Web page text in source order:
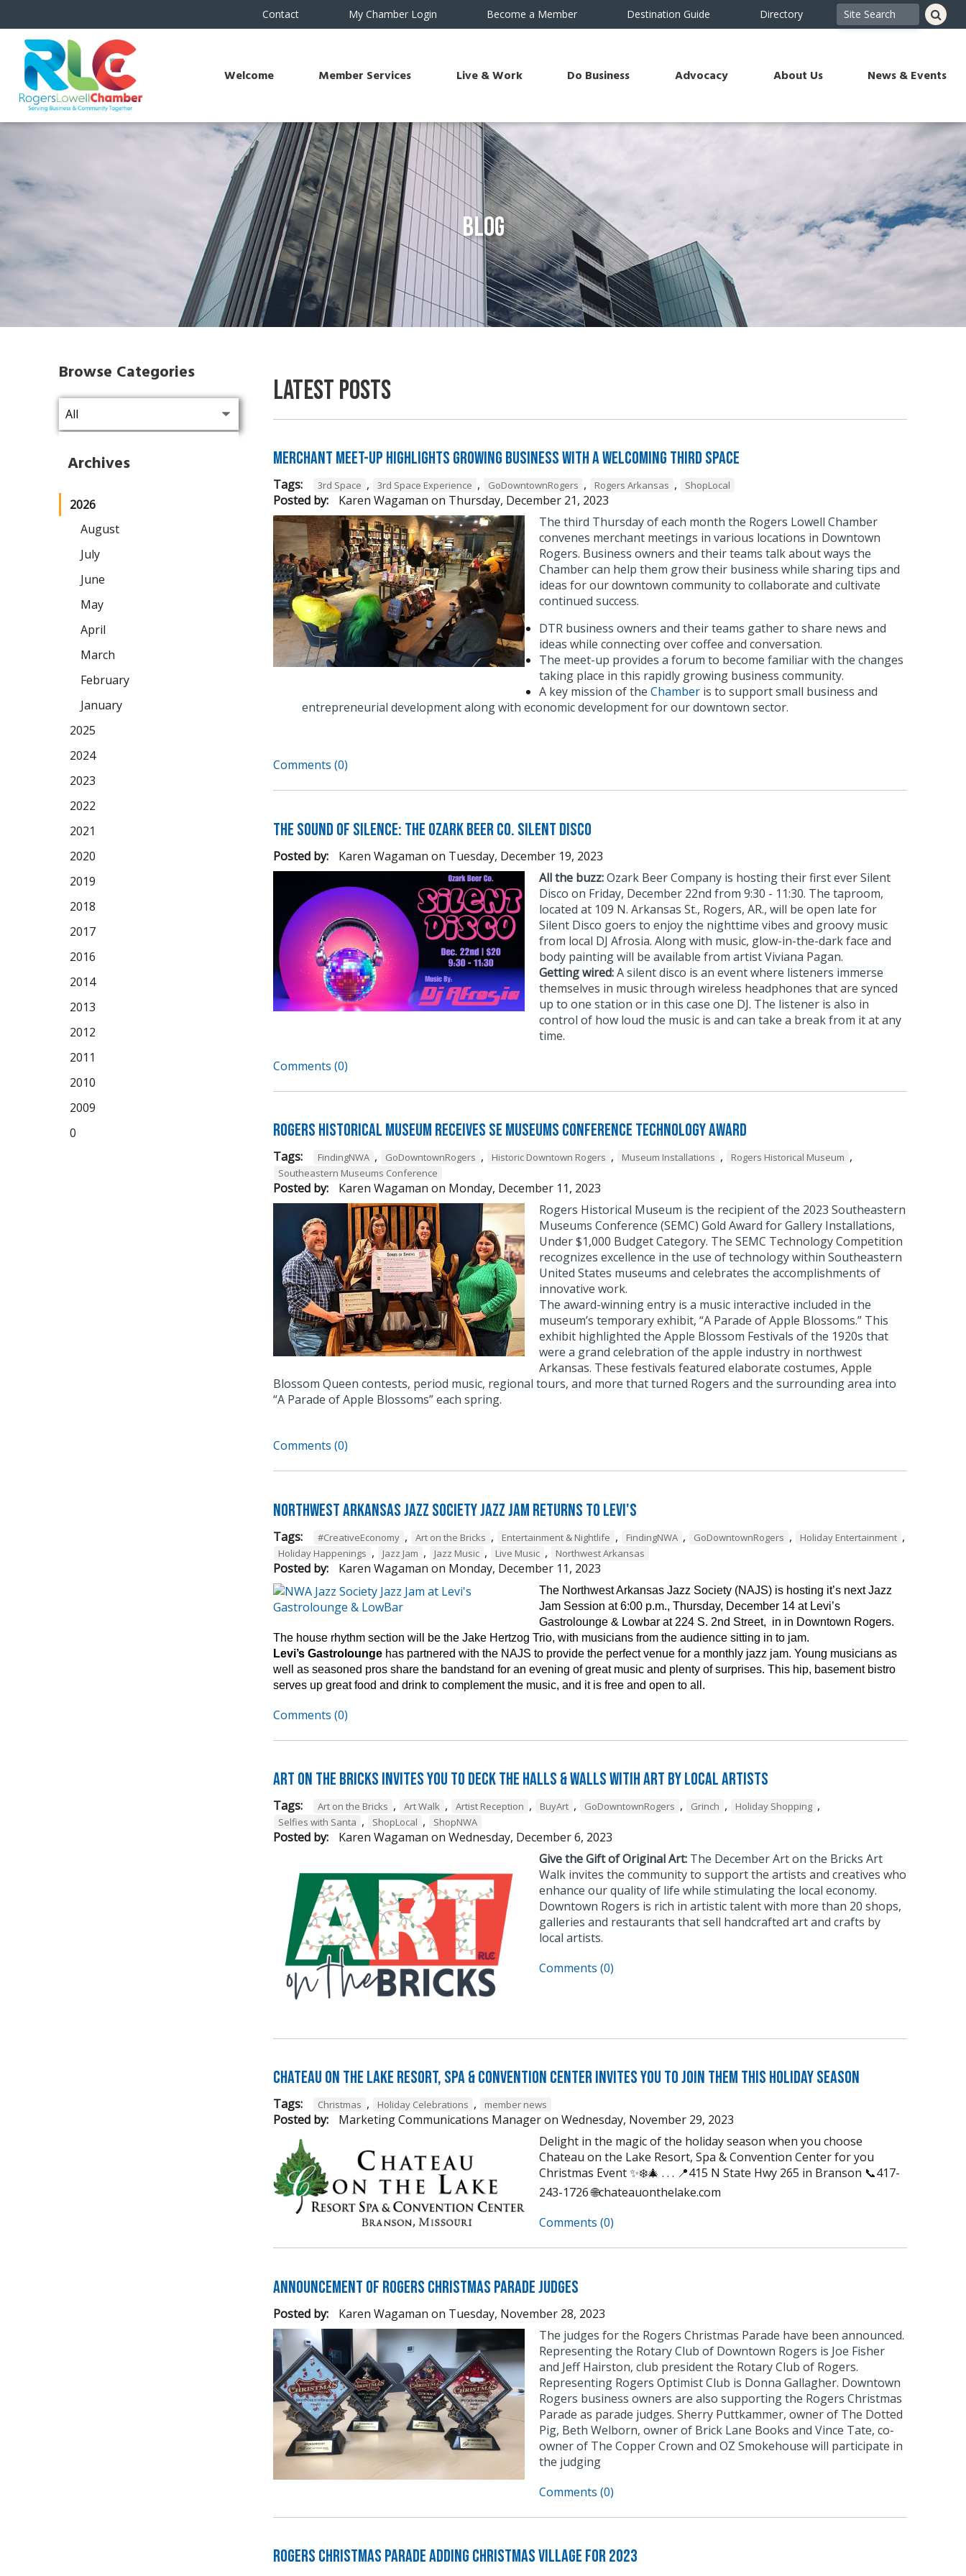
Contact My Chamber Login Become a Member Destination Guide Directory
Welcome Member Services Live & Work Do Business Advocacy About Us News & Events
Blog
Latest Posts
Merchant Meet-Up Highlights Growing Business with a Welcoming Third Space
Tags: 3rd Space , 3rd Space Experience , GoDowntownRogers , Rogers Arkansas , ShopLocal
Posted by: Karen Wagaman on Thursday, December 21, 2023
The third Thursday of each month the Rogers Lowell Chamber
convenes merchant meetings in various locations in Downtown
Rogers. Business owners and their teams talk about ways the
Chamber can help them grow their business while sharing tips and
ideas for our downtown community to collaborate and cultivate
continued success.
DTR business owners and their teams gather to share news and
ideas while connecting over coffee and conversation.
The meet-up provides a forum to become familiar with the changes
taking place in this rapidly growing business community.
A key mission of the Chamber is to support small business and
entrepreneurial development along with economic development for our downtown sector.
Comments (0)
The Sound of Silence: The Ozark Beer Co. Silent Disco
Posted by: Karen Wagaman on Tuesday, December 19, 2023
All the buzz:Ozark Beer Company is hosting their first ever Silent
Disco on Friday, December 22nd from 9:30 - 11:30. The taproom,
located at 109 N. Arkansas St., Rogers, AR., will be open late for
Silent Disco goers to enjoy the nighttime vibes and groovy music
from local DJ Afrosia. Along with music, glow-in-the-dark face and
body painting will be available from artist Viviana Pagan.
Getting wired:A silent disco is an event where listeners immerse
themselves in music through wireless headphones that are synced
up to one station or in this case one DJ. The listener is also in
control of how loud the music is and can take a break from it at any
time.
Comments (0)
Rogers Historical Museum Receives SE Museums Conference Technology Award
Tags: FindingNWA , GoDowntownRogers , Historic Downtown Rogers , Museum Installations , Rogers Historical Museum ,
Southeastern Museums Conference
Posted by: Karen Wagaman on Monday, December 11, 2023
Rogers Historical Museum is the recipient of the 2023 Southeastern
Museums Conference (SEMC) Gold Award for Gallery Installations,
Under $1,000 Budget Category. The SEMC Technology Competition
recognizes excellence in the use of technology within Southeastern
United States museums and celebrates the accomplishments of
innovative work.
The award-winning entry is a music interactive included in the
museum’s temporary exhibit, “A Parade of Apple Blossoms.” This
exhibit highlighted the Apple Blossom Festivals of the 1920s that
were a grand celebration of the apple industry in northwest
Arkansas. These festivals featured elaborate costumes, Apple
Blossom Queen contests, period music, regional tours, and more that turned Rogers and the surrounding area into
“A Parade of Apple Blossoms” each spring.
Comments (0)
Northwest Arkansas Jazz Society Jazz Jam Returns to Levi's
Tags: #CreativeEconomy , Art on the Bricks , Entertainment & Nightlife , FindingNWA , GoDowntownRogers , Holiday Entertainment ,
Holiday Happenings , Jazz Jam , Jazz Music , Live Music , Northwest Arkansas
Posted by: Karen Wagaman on Monday, December 11, 2023
The Northwest Arkansas Jazz Society (NAJS) is hosting it’s next Jazz
Jam Session at 6:00 p.m., Thursday, December 14 at Levi’s
Gastrolounge & Lowbar at 224 S. 2nd Street, in in Downtown Rogers.
The house rhythm section will be the Jake Hertzog Trio, with musicians from the audience sitting in to jam.
Levi’s Gastrolounge has partnered with the NAJS to provide the perfect venue for a monthly jazz jam. Young musicians as
well as seasoned pros share the bandstand for an evening of great music and plenty of surprises. This hip, basement bistro
serves up great food and drink to complement the music, and it is free and open to all.
Comments (0)
Art on the Bricks Invites You to Deck the Halls & Walls witih Art by Local Artists
Tags: Art on the Bricks , Art Walk , Artist Reception , BuyArt , GoDowntownRogers , Grinch , Holiday Shopping ,
Selfies with Santa , ShopLocal , ShopNWA
Posted by: Karen Wagaman on Wednesday, December 6, 2023
Give the Gift of Original Art: The December Art on the Bricks Art
Walk invites the community to support the artists and creatives who
enhance our quality of life while stimulating the local economy.
Downtown Rogers is rich in artistic talent with more than 20 shops,
galleries and restaurants that sell handcrafted art and crafts by
local artists.
Comments (0)
Chateau on the Lake Resort, Spa & Convention Center Invites You to Join Them this Holiday Season
Tags: Christmas , Holiday Celebrations , member news
Posted by: Marketing Communications Manageron Wednesday, November 29, 2023
Delight in the magic of the holiday season when you choose
Chateau on the Lake Resort, Spa & Convention Center for you
Christmas Event ✨❄️🎄 . . . 📍415 N State Hwy 265 in Branson 📞417-
243-1726 🌐chateauonthelake.com
Comments (0)
Announcement of Rogers Christmas Parade Judges
Posted by: Karen Wagaman on Tuesday, November 28, 2023
The judges for the Rogers Christmas Parade have been announced.
Representing the Rotary Club of Downtown Rogers is Joe Fisher
and Jeff Hairston, club president the Rotary Club of Rogers.
Representing Rogers Optimist Club is Donna Gallagher. Downtown
Rogers business owners are also supporting the Rogers Christmas
Parade as parade judges. Sherry Puttkammer, owner of The Dotted
Pig, Beth Welborn, owner of Brick Lane Books and Vince Tate, co-
owner of The Copper Crown and OZ Smokehouse will participate in
the judging
Comments (0)
Rogers Christmas Parade Adding Christmas Village for 2023
Browse Categories
Archives
2026
August
July
June
May
April
March
February
January
2025
2024
2023
2022
2021
2020
2019
2018
2017
2016
2014
2013
2012
2011
2010
2009
0